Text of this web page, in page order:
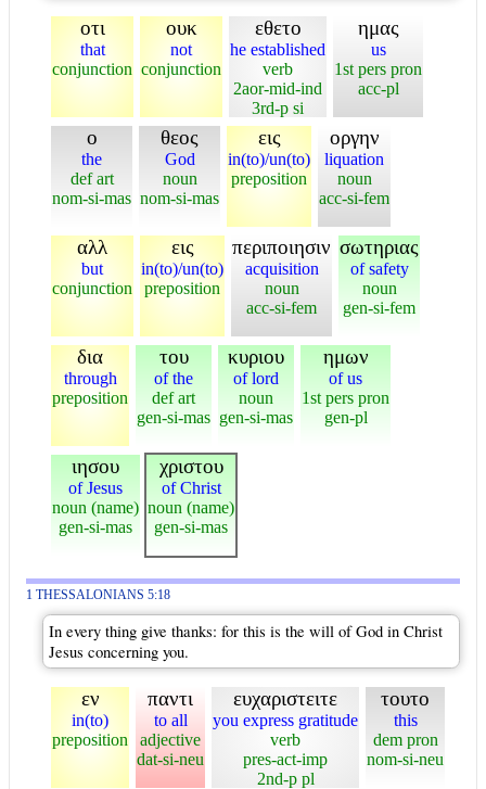
οτι
that
conjunction
ουκ
not
conjunction
εθετο
he established
verb
2aor-mid-ind
3rd-p si
ημας
us
1st pers pron
acc-pl
ο
the
def art
nom-si-mas
θεος
God
noun
nom-si-mas
εις
in(to)/un(to)
preposition
οργην
liquation
noun
acc-si-fem
αλλ
but
conjunction
εις
in(to)/un(to)
preposition
περιποιησιν
acquisition
noun
acc-si-fem
σωτηριας
of safety
noun
gen-si-fem
δια
through
preposition
του
of the
def art
gen-si-mas
κυριου
of lord
noun
gen-si-mas
ημων
of us
1st pers pron
gen-pl
ιησου
of Jesus
noun (name)
gen-si-mas
χριστου
of Christ
noun (name)
gen-si-mas
1 THESSALONIANS 5:18
In every thing give thanks: for this is the will of God in Christ
Jesus concerning you.
εν
in(to)
preposition
παντι
to all
adjective
dat-si-neu
ευχαριστειτε
you express gratitude
verb
pres-act-imp
2nd-p pl
τουτο
this
dem pron
nom-si-neu